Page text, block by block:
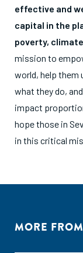
effective and
capital in the
poverty,
mission to
world, help them
what they do,
impact
hope those in
in this critical
MORE